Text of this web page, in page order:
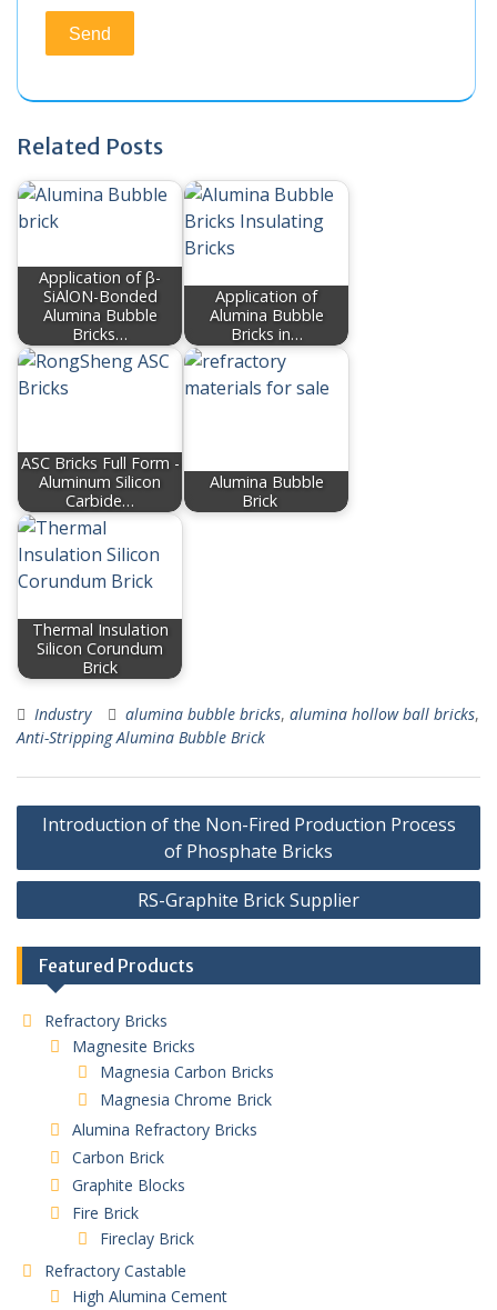
Related Posts
Application of β-
SiAlON-Bonded
Alumina Bubble
Bricks…
Application of
Alumina Bubble
Bricks in…
ASC Bricks Full Form -
Aluminum Silicon
Carbide…
Alumina Bubble
Brick
Thermal Insulation
Silicon Corundum
Brick
Industry alumina bubble bricks, alumina hollow ball bricks,
Anti-Stripping Alumina Bubble Brick
Post
Introduction of the Non-Fired Production Process
of Phosphate Bricks
RS-Graphite Brick Supplier
Featured Products
Refractory Bricks
Magnesite Bricks
Magnesia Carbon Bricks
Magnesia Chrome Brick
Alumina Refractory Bricks
Carbon Brick
Graphite Blocks
Fire Brick
Fireclay Brick
Refractory Castable
High Alumina Cement